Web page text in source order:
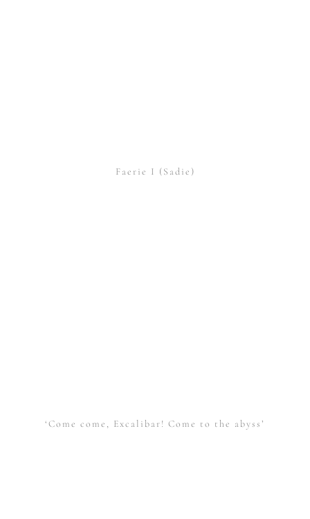
Faerie I (Sadie)
‘Come come, Excalibar! Come to the abyss’